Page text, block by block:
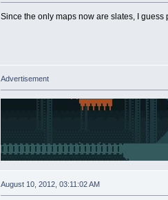
Since the only maps now are slates, I
Advertisement
August 10, 2012, 03:11:02 AM